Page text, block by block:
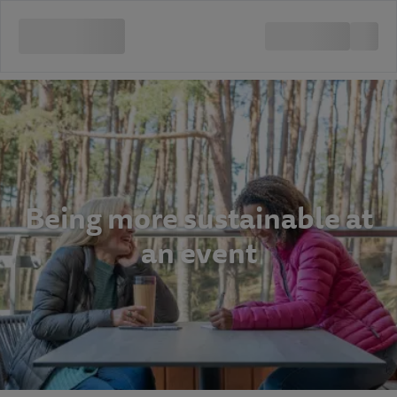
Being more sustainable at
an event